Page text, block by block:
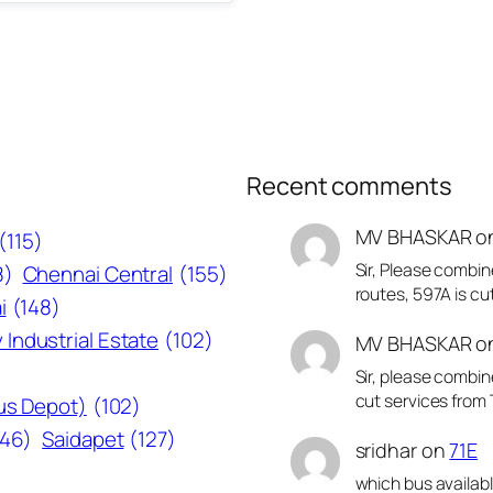
Chennai Central (155)
(148)
Industrial Estate (102)
Depot) (102)
Saidapet (127)
Recent comments
MV BHASKAR
Sir, Please
routes, 597A is
MV BHASKAR
Sir, please
cut services from
sridharon71E
which bus